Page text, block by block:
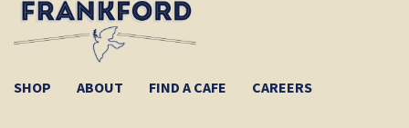
SHOP ABOUT FIND A CAFE CAREERS